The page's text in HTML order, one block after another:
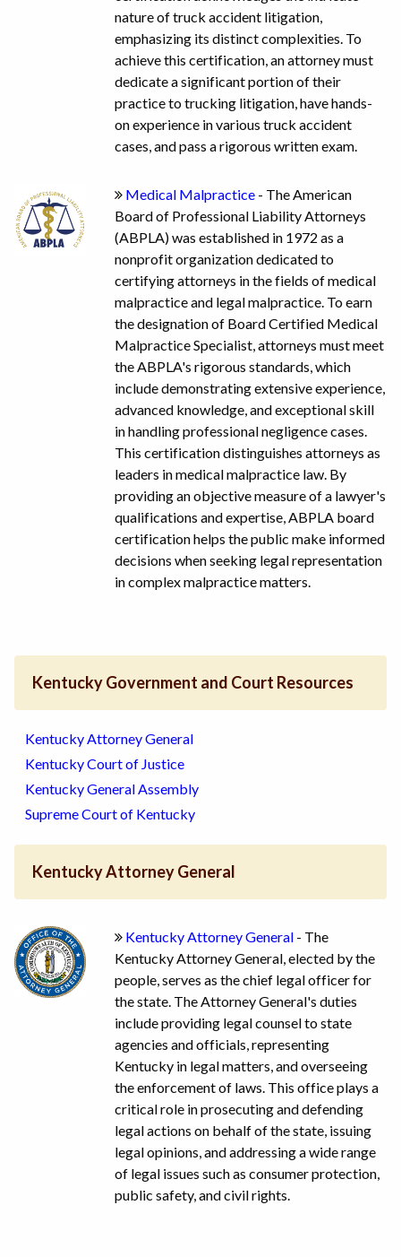
nature of truck accident litigation,
emphasizing its distinct complexities. To
achieve this certification, an attorney must
dedicate a significant portion of their
practice to trucking litigation, have hands-
on experience in various truck accident
cases, and pass a rigorous written exam.
Medical Malpractice - The American
Board of Professional Liability Attorneys
(ABPLA) was established in 1972 as a
nonprofit organization dedicated to
certifying attorneys in the fields of medical
malpractice and legal malpractice. To earn
the designation of Board Certified Medical
Malpractice Specialist, attorneys must meet
the ABPLA's rigorous standards, which
include demonstrating extensive experience,
advanced knowledge, and exceptional skill
in handling professional negligence cases.
This certification distinguishes attorneys as
leaders in medical malpractice law. By
providing an objective measure of a lawyer's
qualifications and expertise, ABPLA board
certification helps the public make informed
decisions when seeking legal representation
in complex malpractice matters.
Kentucky Government and Court Resources
Kentucky Attorney General
Kentucky Court of Justice
Kentucky General Assembly
Supreme Court of Kentucky
Kentucky Attorney General
Kentucky Attorney General - The
Kentucky Attorney General, elected by the
people, serves as the chief legal officer for
the state. The Attorney General's duties
include providing legal counsel to state
agencies and officials, representing
Kentucky in legal matters, and overseeing
the enforcement of laws. This office plays a
critical role in prosecuting and defending
legal actions on behalf of the state, issuing
legal opinions, and addressing a wide range
of legal issues such as consumer protection,
public safety, and civil rights.